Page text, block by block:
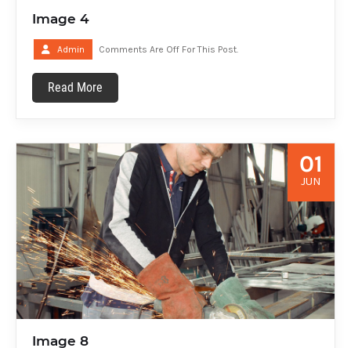
Image 4
Admin Comments Are Off For This Post.
Read More
01
JUN
Image 8